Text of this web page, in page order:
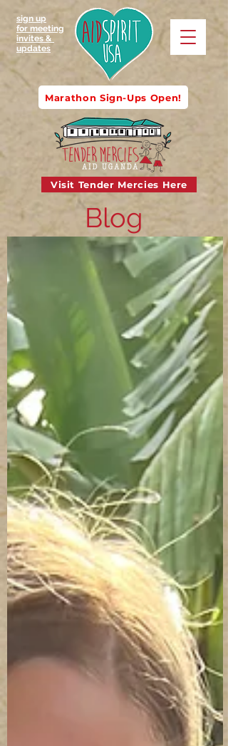
Visit Tender Mercies Here
sign up
for meeting
invites &
updates
Marathon Sign-Ups Open!
Blog